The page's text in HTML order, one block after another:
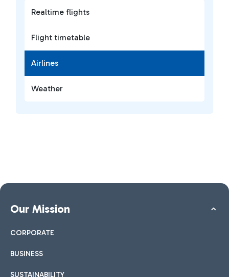
Realtime flights
Flight timetable
Airlines
Weather
Our Mission
CORPORATE
BUSINESS
SUSTAINABILITY